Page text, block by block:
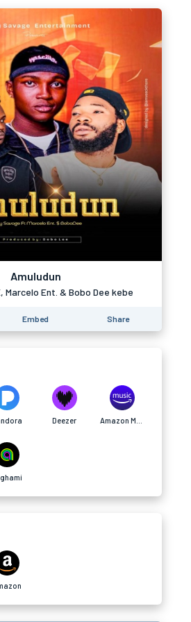
Amuludun
Marcelo Ent. & Bobo Dee kebe
Embed Share
Deezer